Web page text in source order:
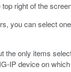
right of the
you can select
the only items
IP device on